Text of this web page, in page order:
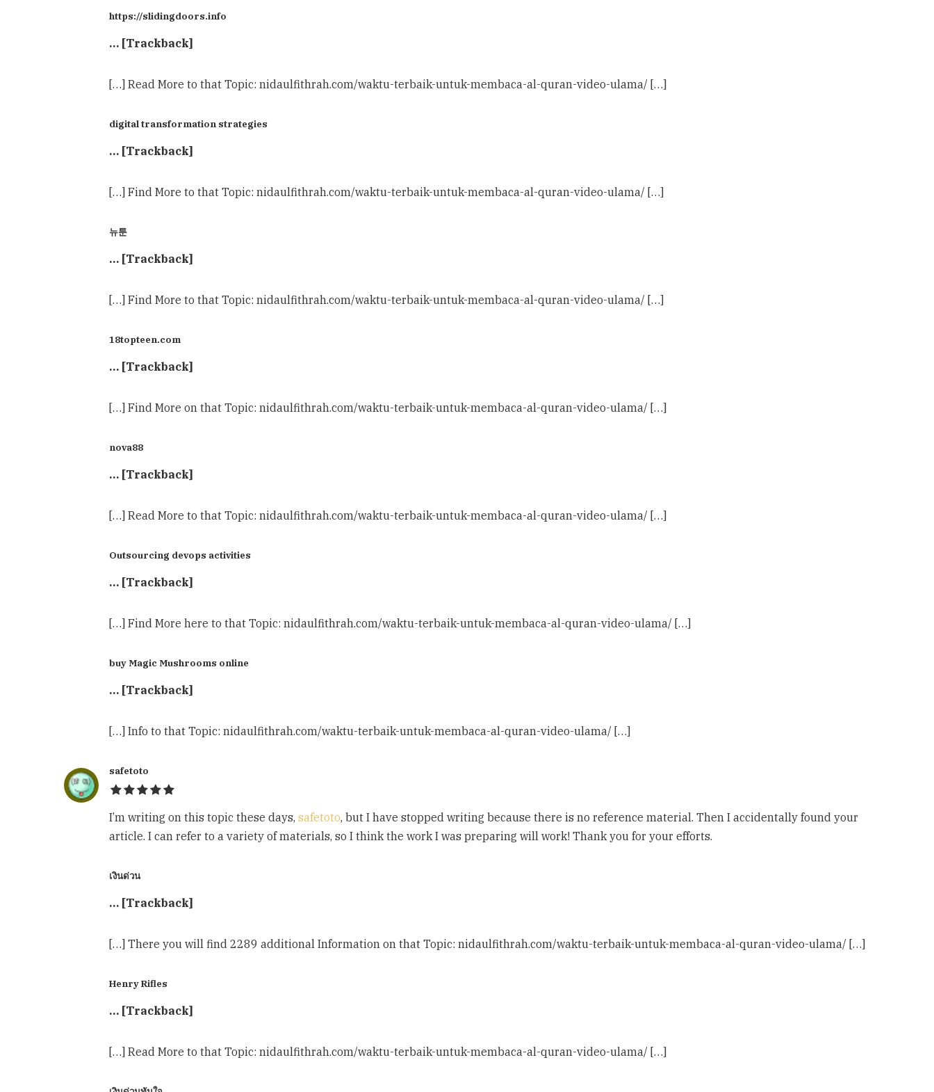
https://slidingdoors.info
… [Trackback]
[…] Read More to that Topic: nidaulfithrah.com/waktu-terbaik-untuk-membaca-al-quran-video-ulama/ […]
digital transformation strategies
… [Trackback]
[…] Find More to that Topic: nidaulfithrah.com/waktu-terbaik-untuk-membaca-al-quran-video-ulama/ […]
뉴툰
… [Trackback]
[…] Find More to that Topic: nidaulfithrah.com/waktu-terbaik-untuk-membaca-al-quran-video-ulama/ […]
18topteen.com
… [Trackback]
[…] Find More on that Topic: nidaulfithrah.com/waktu-terbaik-untuk-membaca-al-quran-video-ulama/ […]
nova88
… [Trackback]
[…] Read More to that Topic: nidaulfithrah.com/waktu-terbaik-untuk-membaca-al-quran-video-ulama/ […]
Outsourcing devops activities
… [Trackback]
[…] Find More here to that Topic: nidaulfithrah.com/waktu-terbaik-untuk-membaca-al-quran-video-ulama/ […]
buy Magic Mushrooms online
… [Trackback]
[…] Info to that Topic: nidaulfithrah.com/waktu-terbaik-untuk-membaca-al-quran-video-ulama/ […]
safetoto
I’m writing on this topic these days, safetoto, but I have stopped writing because there is no reference material. Then I accidentally found your
article. I can refer to a variety of materials, so I think the work I was preparing will work! Thank you for your efforts.
เงินด่วน
… [Trackback]
[…] There you will find 2289 additional Information on that Topic: nidaulfithrah.com/waktu-terbaik-untuk-membaca-al-quran-video-ulama/ […]
Henry Rifles
… [Trackback]
[…] Read More to that Topic: nidaulfithrah.com/waktu-terbaik-untuk-membaca-al-quran-video-ulama/ […]